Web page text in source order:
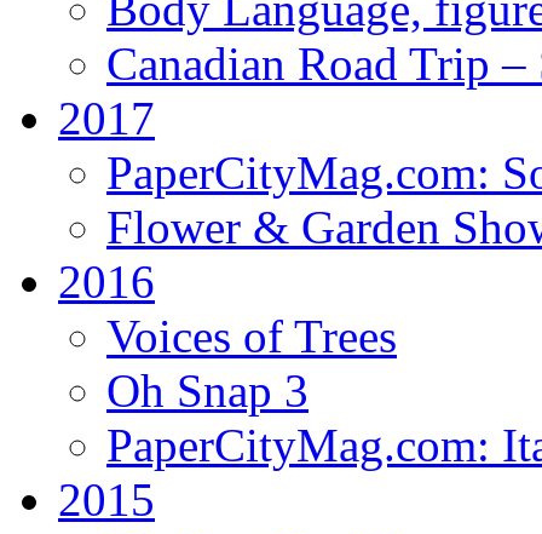
Canadian Road Trip
2017
PaperCityMag.com:
Flower & Garden
2016
Voices of Trees
Oh Snap 3
PaperCityMag.com:
2015